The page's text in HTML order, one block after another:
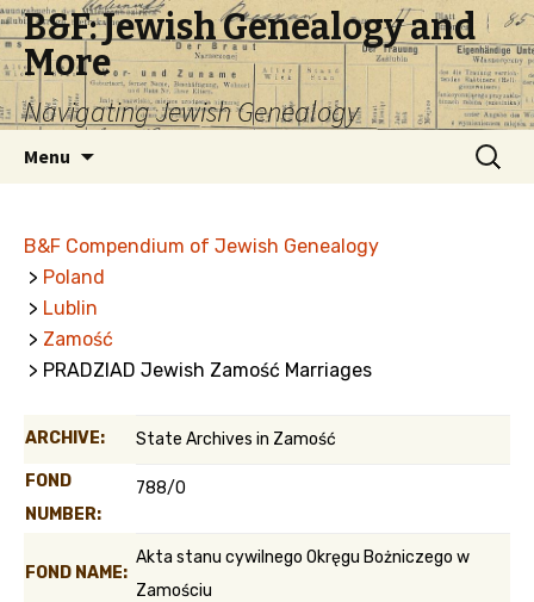
B&F: Jewish Genealogy and
More
Navigating Jewish Genealogy
Menu
Search
for:
B&F Compendium of Jewish Genealogy
> Poland
> Lublin
> Zamość
> PRADZIAD Jewish Zamość Marriages
ARCHIVE: State Archives in Zamość
FOND
NUMBER:
788/0
FOND NAME:
Akta stanu cywilnego Okręgu Bożniczego w
Zamościu